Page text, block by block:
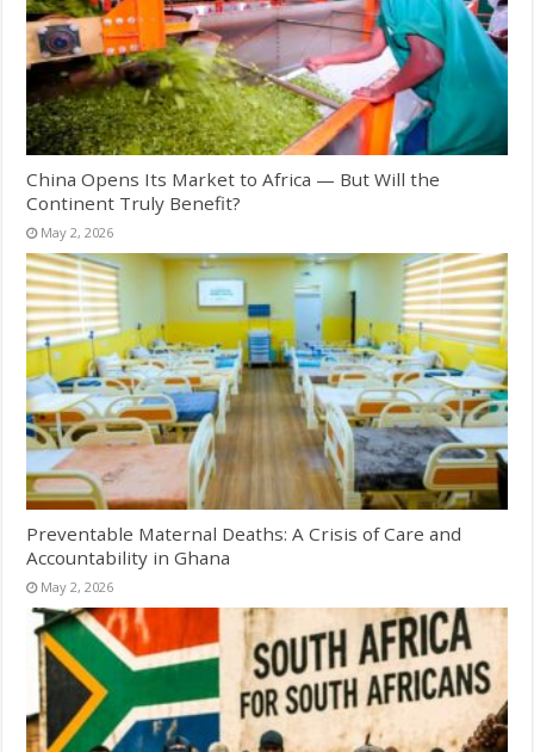
China Opens Its Market to Africa — But Will the
Continent Truly Benefit?
May 2, 2026
Preventable Maternal Deaths: A Crisis of Care and
Accountability in Ghana
May 2, 2026